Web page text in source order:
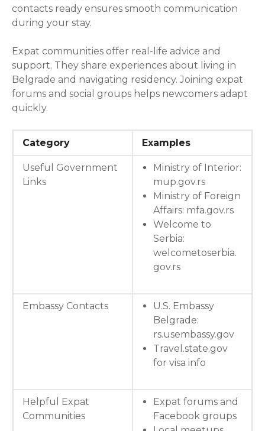
contacts ready ensures smooth communication
during your stay.
Expat communities offer real-life advice and
support. They share experiences about living in
Belgrade and navigating residency. Joining expat
forums and social groups helps newcomers adapt
quickly.
Category Examples
Useful Government
Links
Ministry of Interior:
mup.gov.rs
Ministry of Foreign
Affairs: mfa.gov.rs
Welcome to
Serbia:
welcometoserbia.
gov.rs
Embassy Contacts
U.S. Embassy
Belgrade:
rs.usembassy.gov
Travel.state.gov
for visa info
Helpful Expat
Communities
Expat forums and
Facebook groups